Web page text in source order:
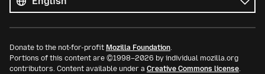
Donate to the not-for-profit Mozilla Foundation.
Portions of this content are ©1998–2026 by individual mozilla.org
contributors. Content available under a Creative Commons license.